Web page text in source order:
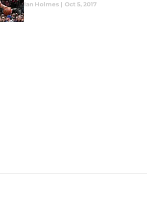
Ian Holmes | Oct 5, 2017